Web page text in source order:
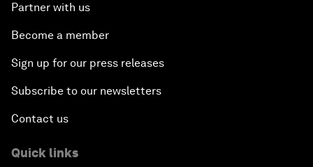
Partner with us
Become a member
Sign up for our press releases
Subscribe to our newsletters
Contact us
Quick links